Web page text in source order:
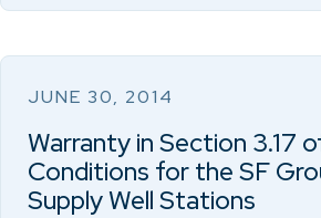
JUNE 30, 2014
Warranty in Section 3.17
Conditions for the SF
Supply Well Stations